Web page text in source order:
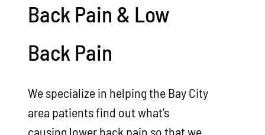
Back Pain & Low
Back Pain
We specialize in helping the Bay City
area patients find out what’s
causing lower back pain so that we